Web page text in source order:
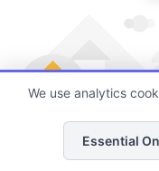
Finding quality Top
List
We use analytics
Essential